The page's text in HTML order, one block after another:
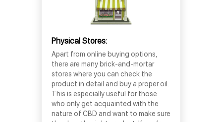
Physical Stores:
Apart from online buying options,
there are many brick-and-mortar
stores where you can check the
product in detail and buy a proper oil.
This is especially useful for those
who only get acquainted with the
nature of CBD and want to make sure